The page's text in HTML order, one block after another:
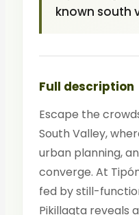
known south
Full description
Escape the
South Valley,
urban planning,
converge. At
fed by still-
Pikillaqta reveals